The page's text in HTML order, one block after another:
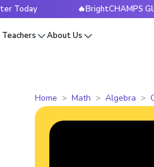
🔥BrightCHAMPS Global
Teachers About Us
Home Math Algebra